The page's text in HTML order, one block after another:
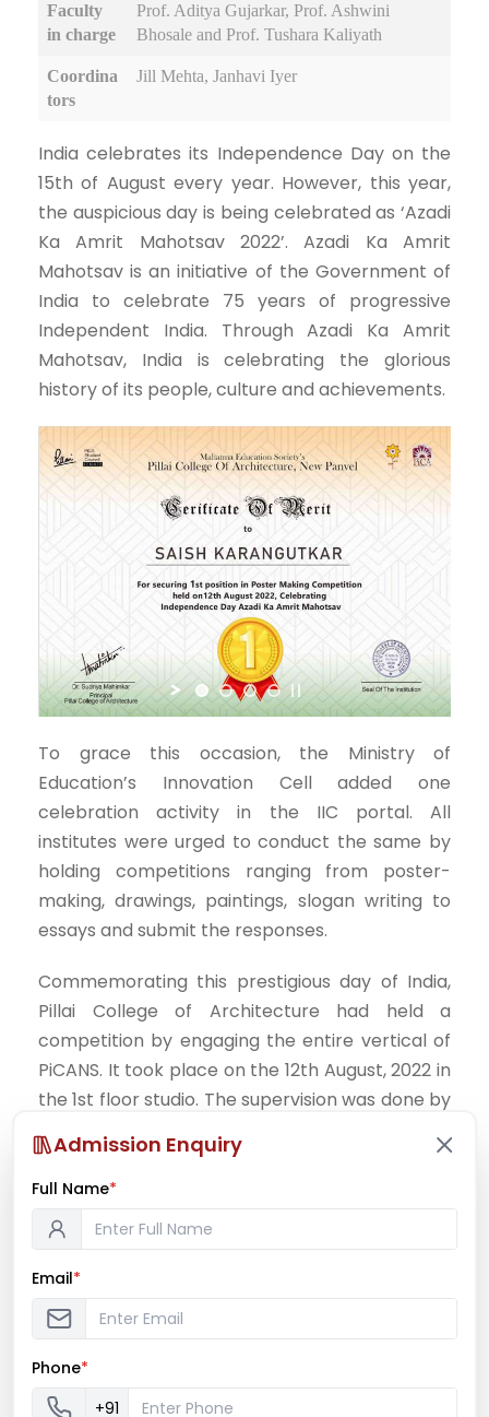
Faculty
in charge
Prof. Aditya Gujarkar, Prof. Ashwini
Bhosale and Prof. Tushara Kaliyath
Coordina
tors
Jill Mehta, Janhavi Iyer
India celebrates its Independence Day on the
15th of August every year. However, this year,
the auspicious day is being celebrated as ‘Azadi
Ka Amrit Mahotsav 2022’. Azadi Ka Amrit
Mahotsav is an initiative of the Government of
India to celebrate 75 years of progressive
Independent India. Through Azadi Ka Amrit
Mahotsav, India is celebrating the glorious
history of its people, culture and achievements.
To grace this occasion, the Ministry of
Education’s Innovation Cell added one
celebration activity in the IIC portal. All
institutes were urged to conduct the same by
holding competitions ranging from poster-
making, drawings, paintings, slogan writing to
essays and submit the responses.
Commemorating this prestigious day of India,
Pillai College of Architecture had held a
competition by engaging the entire vertical of
PiCANS. It took place on the 12th August, 2022 in
the 1st floor studio. The supervision was done by
Prof. Kedar Shinde and Prof. Jayesh Patil.
Creative works of students were exhibited on
the panels for judgement after 3hrs. The event
was given a proper closure with the declaration
of all the winners after a careful consideration
of all the exhibits. Students namely; Siddhi
Jadhav and Purva Shirke were the 2nd and 3rd
runner-ups respectively for the poster making
competition. The 1st position was secured by
Saish Karangutkar from the 2nd year of B.Arch.
Admission Enquiry
Full Name*
Email*
Phone*
+91